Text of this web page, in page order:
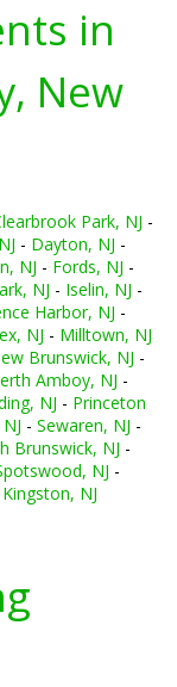
in
New
Park, NJ -
- Dayton, NJ -
NJ - Fords, NJ -
NJ - Iselin, NJ -
Harbor, NJ -
NJ - Milltown, NJ
Brunswick, NJ -
Amboy, NJ -
NJ - Princeton
- Sewaren, NJ -
Brunswick, NJ -
NJ -
Kingston, NJ